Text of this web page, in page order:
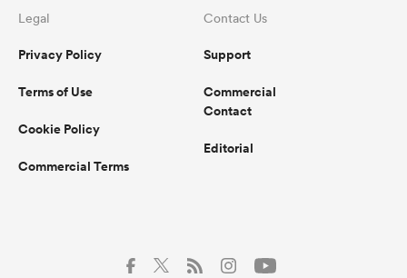
Legal
Privacy Policy
Terms of Use
Cookie Policy
Commercial Terms
Contact Us
Support
Commercial
Contact
Editorial